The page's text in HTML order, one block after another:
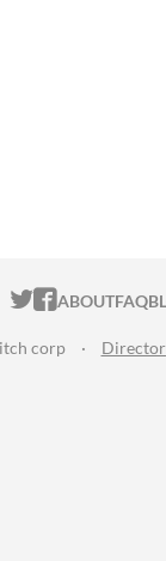
ITCH.IO ON
ITCH.IO
ABOUTFAQ
corp ·